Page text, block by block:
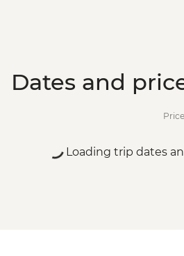
Dates and
Loading trip dates